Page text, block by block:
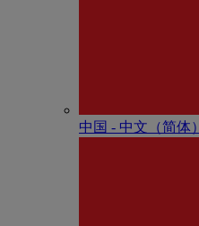
中国 - 中⽂（简体）